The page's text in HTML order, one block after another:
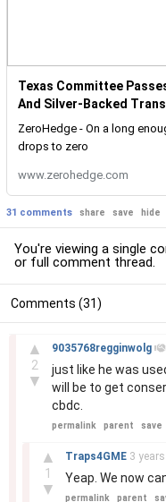
Texas Committee
And Silver-Backed
ZeroHedge - On a long
drops to zero
www.zerohedge.com
31 comments share save hide
You're viewing a single
or full comment thread.
Comments (31)
▲
2
▼
9035768regginwolg
just like he was
will be to get
cbdc.
permalink parent save
▲
1
▼
Traps4GME 3 years
Yeap. We now
permalink parent